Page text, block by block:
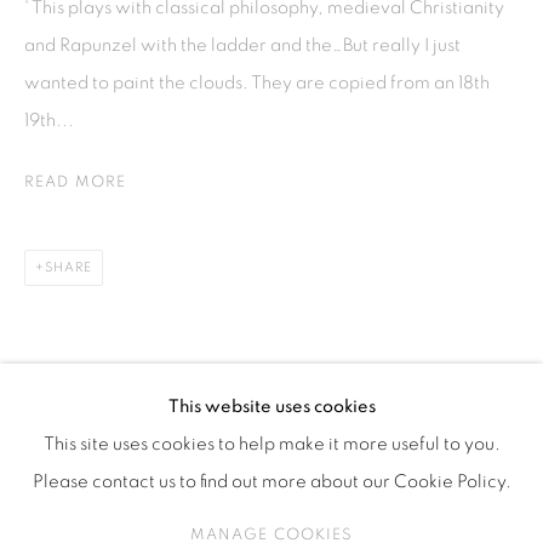
ISA ART & DESIGN CONSULTANCY
Jl. Wijaya Timur Raya No.12
Kebayoran. Baru, 12170
Jakarta, Indonesia
CONTACTS
This website uses cookies
This site uses cookies to help make it more useful to you.
Please contact us to find out more about our Cookie Policy.
MANAGE COOKIES
' This plays with classical philosophy, medieval Christianity
and Rapunzel with the ladder and the…But really I just
wanted to paint the clouds. They are copied from an 18th
19th...
READ MORE
SHARE